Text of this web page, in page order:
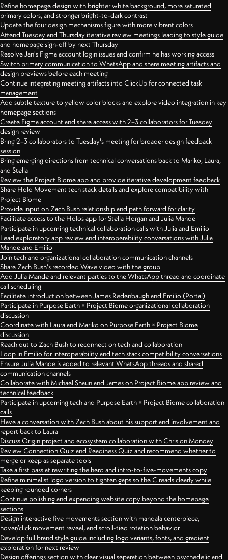
Refine homepage design with brighter white background, more saturated
primary colors, and stronger bright-to-dark contrast
Update the four design mechanisms figure with more vibrant colors
Attend Tuesday and Thursday iterative review meetings leading to style guide
and homepage sign-off by next Thursday
Resolve Jan's Figma account login issues and confirm he has working access
Switch primary communication to WhatsApp and share meeting artifacts and
design previews before each meeting
Continue integrating meeting artifacts into ClickUp for connected task
management
Add subtle texture to yellow color blocks and explore video integration in key
homepage sections
Create Figma account and share access with 2–3 collaborators for Tuesday
design review
Bring 2–3 collaborators to Tuesday's meeting for broader design feedback
session
Bring emerging directions from technical conversations back to Mariko, Laura,
and Stella
Review the Project Biome app and provide iterative development feedback
Share Holo Movement tech stack details and explore compatibility with
Project Biome
Provide input on Zach Bush relationship and path forward for clarity
Facilitate access to the Holos app for Stella Horgan and Julia Mande
Participate in upcoming technical collaboration calls with Julia and Emilio
Lead exploratory app review and interoperability conversations with Julia
Mande and Emilio
Join tech and organizational collaboration communication channels
Share Zach Bush's recorded Wave video with the group
Add Julia Mande and relevant parties to the WhatsApp thread and coordinate
call scheduling
Facilitate introduction between James Redenbaugh and Emilio (Portal)
Participate in Purpose Earth × Project Biome organizational collaboration
discussion
Coordinate with Laura and Mariko on Purpose Earth × Project Biome
discussion
Reach out to Zach Bush to reconnect on tech and collaboration
Loop in Emilio for interoperability and tech stack compatibility conversations
Ensure Julia Mande is added to relevant WhatsApp threads and shared
communication channels
Collaborate with Michael Shaun and James on Project Biome app review and
technical feedback
Participate in upcoming tech and Purpose Earth × Project Biome collaboration
calls
Have a conversation with Zach Bush about his support and involvement and
report back to Laura
Discuss Origin project and ecosystem collaboration with Chris on Monday
Review Connection Quiz and Readiness Quiz and recommend whether to
merge or keep as separate tools
Take a first pass at rewriting the hero and intro-to-five-movements copy
Refine minimalist logo version to tighten gaps so the C reads clearly while
keeping rounded corners
Continue polishing and expanding website copy beyond the homepage
sections
Design interactive five movements section with mandala centerpiece,
hover/click movement reveal, and scroll-tied rotation behavior
Develop full brand style guide including logo variants, fonts, and gradient
exploration for next review
Design offerings section with clear visual separation between psychedelic and